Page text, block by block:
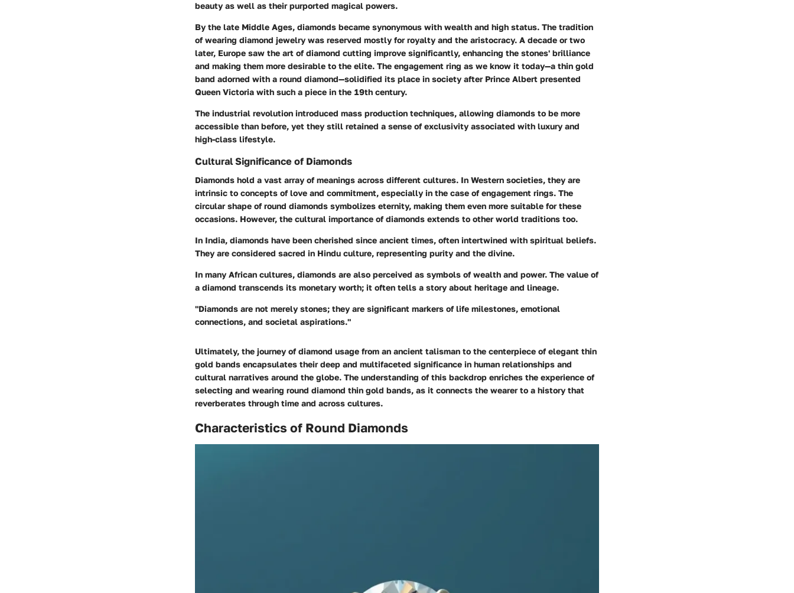
beauty as well as their purported magical powers.
By the late Middle Ages, diamonds became synonymous with wealth and high status. The tradition
of wearing diamond jewelry was reserved mostly for royalty and the aristocracy. A decade or two
later, Europe saw the art of diamond cutting improve significantly, enhancing the stones' brilliance
and making them more desirable to the elite. The engagement ring as we know it today—a thin gold
band adorned with a round diamond—solidified its place in society after Prince Albert presented
Queen Victoria with such a piece in the 19th century.
The industrial revolution introduced mass production techniques, allowing diamonds to be more
accessible than before, yet they still retained a sense of exclusivity associated with luxury and
high-class lifestyle.
Cultural Significance of Diamonds
Diamonds hold a vast array of meanings across different cultures. In Western societies, they are
intrinsic to concepts of love and commitment, especially in the case of engagement rings. The
circular shape of round diamonds symbolizes eternity, making them even more suitable for these
occasions. However, the cultural importance of diamonds extends to other world traditions too.
In India, diamonds have been cherished since ancient times, often intertwined with spiritual beliefs.
They are considered sacred in Hindu culture, representing purity and the divine.
In many African cultures, diamonds are also perceived as symbols of wealth and power. The value of
a diamond transcends its monetary worth; it often tells a story about heritage and lineage.
"Diamonds are not merely stones; they are significant markers of life milestones, emotional
connections, and societal aspirations."
Ultimately, the journey of diamond usage from an ancient talisman to the centerpiece of elegant thin
gold bands encapsulates their deep and multifaceted significance in human relationships and
cultural narratives around the globe. The understanding of this backdrop enriches the experience of
selecting and wearing round diamond thin gold bands, as it connects the wearer to a history that
reverberates through time and across cultures.
Characteristics of Round Diamonds